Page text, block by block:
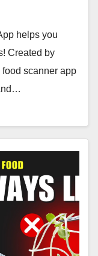
helps you
Created by
scanner app